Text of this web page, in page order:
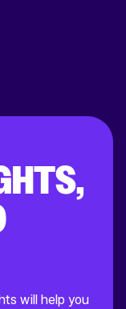
will help you